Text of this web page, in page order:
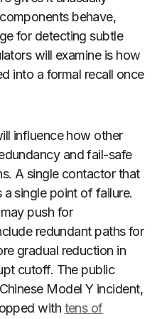
behave,
for detecting subtle
will examine is how
into a formal recall once
influence how other
and fail-safe
A single contactor that
single point of failure.
push for
redundant paths for
gradual reduction in
cutoff. The public
Model Y incident,
with tens of